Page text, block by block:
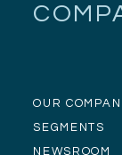
OUR
SEGMENTS
NEWSROOM